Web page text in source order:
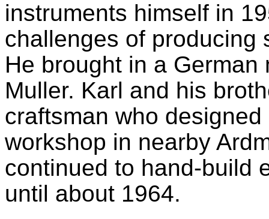
instruments himself in
challenges of
He brought in a
Muller. Karl and his
craftsman who
workshop in nearby
continued to hand-build
until about 1964.